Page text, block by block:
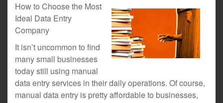
How to Choose the Most
Ideal Data Entry
Company
It isn’t uncommon to find
many small businesses
today still using manual
data entry services in their daily operations. Of course,
manual data entry is pretty affordable to businesses,